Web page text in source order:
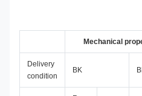
≤0.22 ≤0.55
Mechanical
Delivery
condition
BK